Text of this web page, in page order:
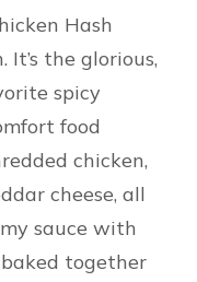
Hash
It’s the glorious,
spicy
food
chicken,
cheese, all
sauce with
together